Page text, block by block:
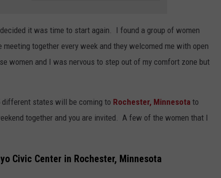
it was time to start again. I found a group of women
together every week and they welcomed me with open
women and I was nervous to step out of my comfort zone but
different states will be coming to Rochester, Minnesota to
together and you are invited. A few of the women that I
Civic Center in Rochester, Minnesota